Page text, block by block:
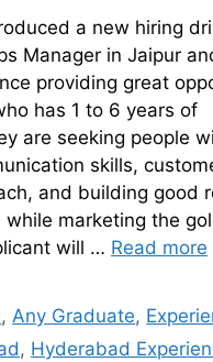
a new hiring
Manager in Jaipur
providing great
has 1 to 6 years of
are seeking people
skills,
and building good
marketing the
will … Read more
,Any Graduate,
, Hyderabad